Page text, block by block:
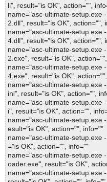
ll", result="is OK", action="",
name="asc-ultimate-setup.exe
2.dll", result="is OK", action="",
name="asc-ultimate-setup.exe
4.dll", result="is OK", action="",
name="asc-ultimate-setup.exe
2.exe", result="is OK",
name="asc-ultimate-setup.exe
4.exe", result="is OK",
name="asc-ultimate-setup.exe
ini", result="is OK", action="",
name="asc-ultimate-setup.exe
i", result="is OK", action="",
name="asc-ultimate-setup.exe
esult="is OK", action="", info=""
name="asc-ultimate-setup.exe
="is OK", action="", info=""
name="asc-ultimate-setup.exe
oader.exe", result="is OK",
name="asc-ultimate-setup.exe